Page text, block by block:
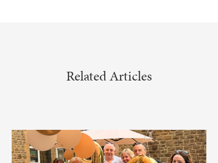
Related Articles